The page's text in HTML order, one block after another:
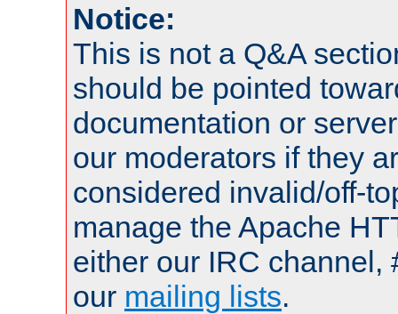
Notice:
This is not a Q&A
should be pointed
documentation or
our moderators if they
considered invalid/off-
manage the Apache
either our IRC channel,
our mailing lists.